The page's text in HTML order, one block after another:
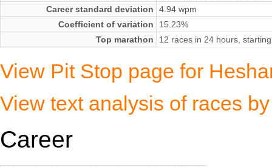
Career standard deviation
4.94 wpm
Coefficient of variation
15.23%
Top marathon
12 races in 24 hours,
View Pit Stop page for
View text analysis of races
Career